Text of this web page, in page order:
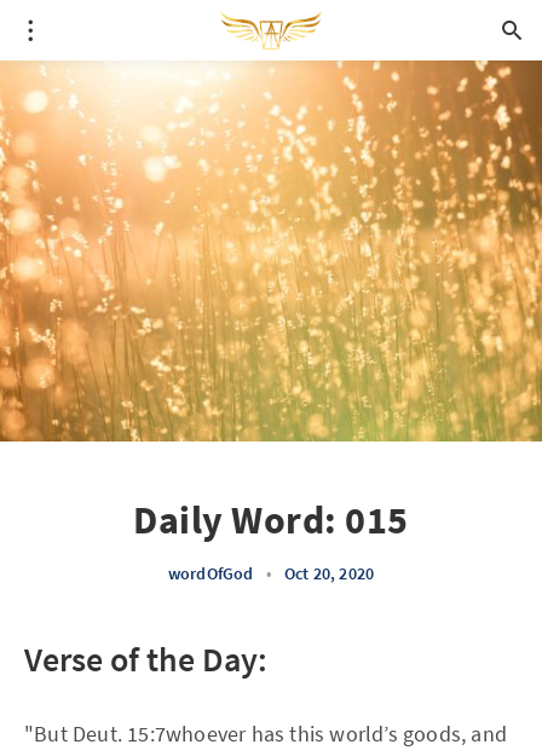
Daily Word: 015
wordOfGod • Oct 20, 2020
Verse of the Day:
"But Deut. 15:7whoever has this world’s goods, and